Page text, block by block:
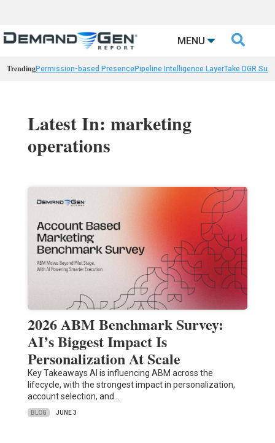
MENU 
TrendingPermission-based PresencePipeline Intelligence LayerTake DGR
Latest In: marketing
operations
2026 ABM Benchmark Survey:
AI’s Biggest Impact Is
Personalization At Scale
Key Takeaways AI is influencing ABM across the
lifecycle, with the strongest impact in personalization,
account selection, and…
BLOG JUNE 3